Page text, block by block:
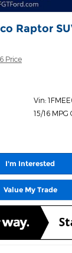
Raptor
Price
Vin:
15/16 MPG
I'm Interested
Value My Trade